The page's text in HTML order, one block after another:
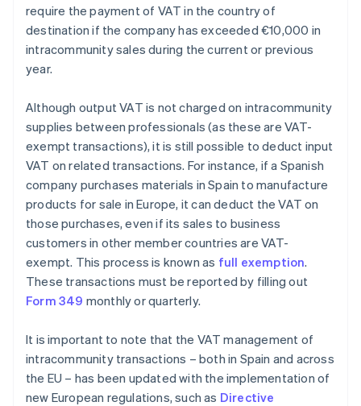
require the payment of VAT in the country of
destination if the company has exceeded €10,000 in
intracommunity sales during the current or previous
year.
Although output VAT is not charged on intracommunity
supplies between professionals (as these are VAT-
exempt transactions), it is still possible to deduct input
VAT on related transactions. For instance, if a Spanish
company purchases materials in Spain to manufacture
products for sale in Europe, it can deduct the VAT on
those purchases, even if its sales to business
customers in other member countries are VAT-
exempt. This process is known as full exemption.
These transactions must be reported by filling out
Form 349 monthly or quarterly.
It is important to note that the VAT management of
intracommunity transactions – both in Spain and across
the EU – has been updated with the implementation of
new European regulations, such as Directive